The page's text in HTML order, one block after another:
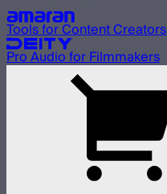
Tools for Content Creators
Pro Audio for Filmmakers